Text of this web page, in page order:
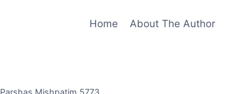
Home About The Author
Parshas Mishpatim 5773